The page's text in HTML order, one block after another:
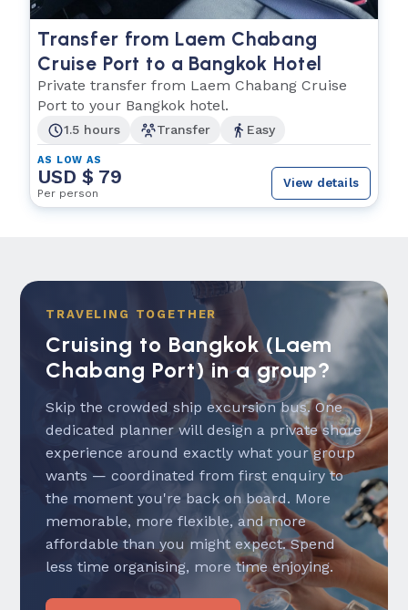
Transfer from Laem Chabang
Cruise Port to a Bangkok Hotel
Private transfer from Laem Chabang Cruise
Port to your Bangkok hotel.
1.5 hours Transfer Easy
AS LOW AS
USD $ 79
Per person
View details
TRAVELING TOGETHER
Cruising to Bangkok (Laem
Chabang Port) in a group?
Skip the crowded ship excursion bus. One
dedicated planner will design a private shore
experience around exactly what your group
wants — coordinated from first enquiry to
the moment you're back on board. More
memorable, more flexible, and more
affordable than you might expect. Spend
less time organising, more time enjoying.